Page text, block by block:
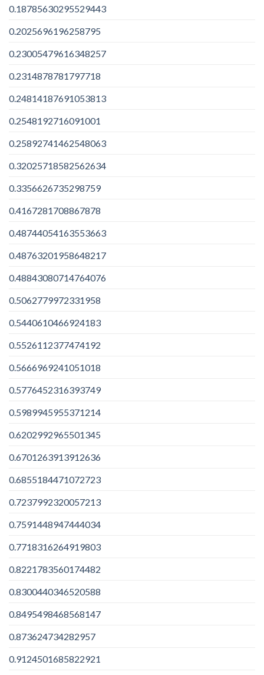
0.18785630295529443
0.2025696196258795
0.23005479616348257
0.2314878781797718
0.24814187691053813
0.2548192716091001
0.25892741462548063
0.32025718582562634
0.3356626735298759
0.4167281708867878
0.48744054163553663
0.48763201958648217
0.48843080714764076
0.5062779972331958
0.5440610466924183
0.5526112377474192
0.5666969241051018
0.5776452316393749
0.5989945955371214
0.6202992965501345
0.6701263913912636
0.6855184471072723
0.7237992320057213
0.7591448947444034
0.7718316264919803
0.8221783560174482
0.8300440346520588
0.8495498468568147
0.873624734282957
0.9124501685822921